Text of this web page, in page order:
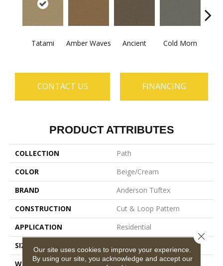
Tatami Amber Waves Ancient Cold Morn
CONTACT US FINANCING
PRODUCT ATTRIBUTES
COLLECTION
Path
COLOR
Beige/Cream
BRAND
Anderson Tuftex
CONSTRUCTION
Cut & Loop Pattern
APPLICATION
Residential
SIZE
WIDTH
12 Ft
Our site uses cookies to improve your experience.
By using our site, you acknowledge and accept our
Close